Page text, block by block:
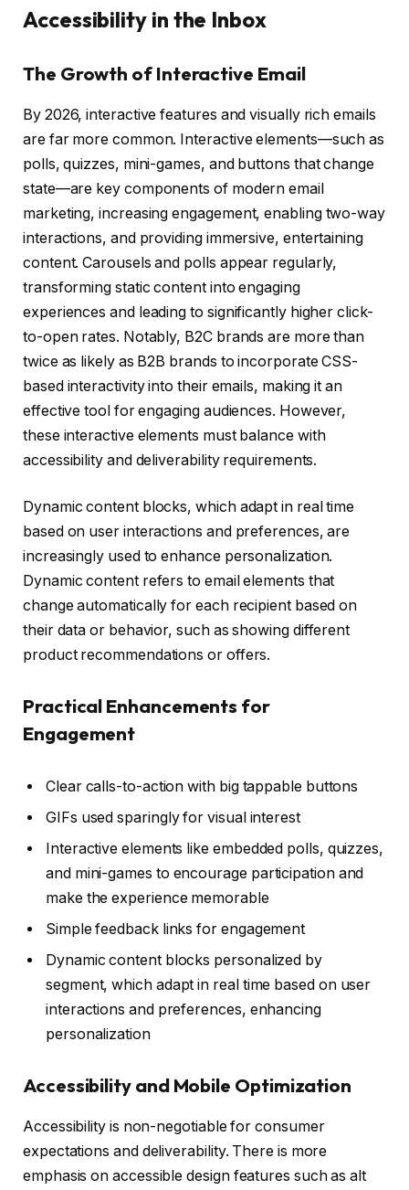
Accessibility in the Inbox
The Growth of Interactive Email
By 2026, interactive features and visually rich emails
are far more common. Interactive elements—such as
polls, quizzes, mini-games, and buttons that change
state—are key components of modern email
marketing, increasing engagement, enabling two-way
interactions, and providing immersive, entertaining
content. Carousels and polls appear regularly,
transforming static content into engaging
experiences and leading to significantly higher click-
to-open rates. Notably, B2C brands are more than
twice as likely as B2B brands to incorporate CSS-
based interactivity into their emails, making it an
effective tool for engaging audiences. However,
these interactive elements must balance with
accessibility and deliverability requirements.
Dynamic content blocks, which adapt in real time
based on user interactions and preferences, are
increasingly used to enhance personalization.
Dynamic content refers to email elements that
change automatically for each recipient based on
their data or behavior, such as showing different
product recommendations or offers.
Practical Enhancements for
Engagement
Clear calls-to-action with big tappable buttons
GIFs used sparingly for visual interest
Interactive elements like embedded polls, quizzes,
and mini-games to encourage participation and
make the experience memorable
Simple feedback links for engagement
Dynamic content blocks personalized by
segment, which adapt in real time based on user
interactions and preferences, enhancing
personalization
Accessibility and Mobile Optimization
Accessibility is non-negotiable for consumer
expectations and deliverability. There is more
emphasis on accessible design features such as alt